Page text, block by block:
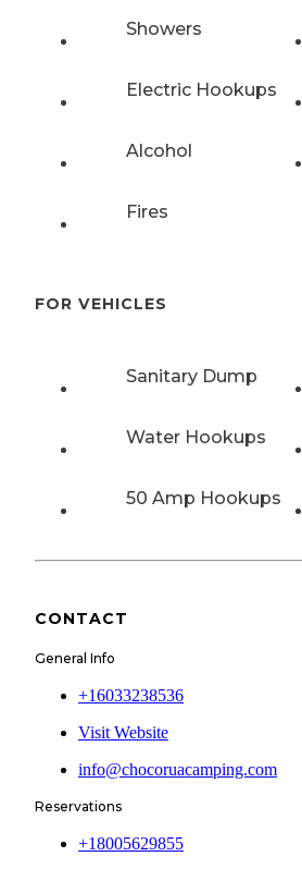
Showers
Electric Hookups
Alcohol
Fires
FOR VEHICLES
Sanitary Dump
Water Hookups
50 Amp Hookups
CONTACT
General Info
+16033238536
Visit Website
info@chocoruacamping.com
Reservations
+18005629855